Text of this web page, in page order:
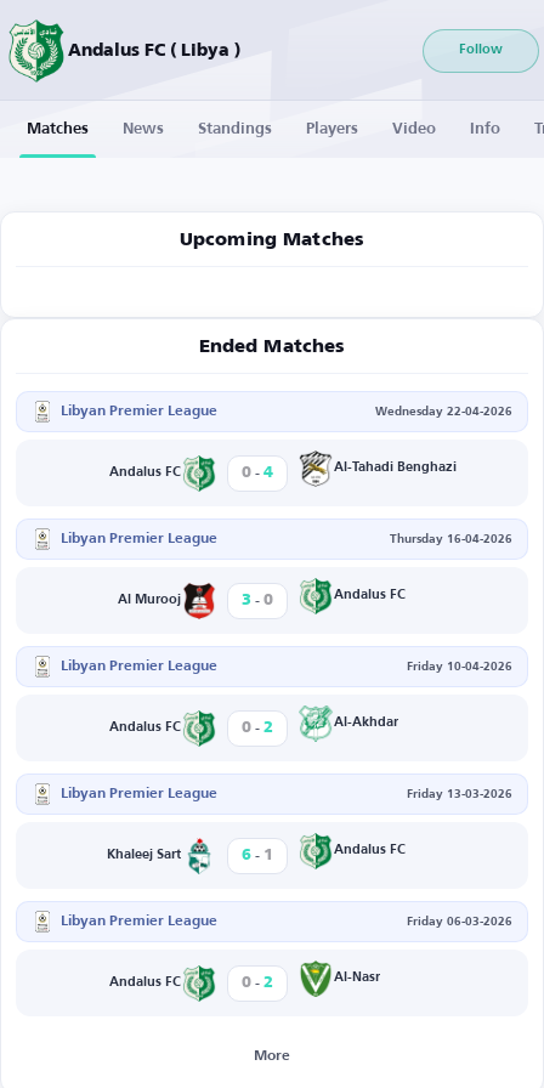
Andalus FC ( Libya ) Follow
Matches News Standings Players Video Info
Upcoming Matches
Ended Matches
Libyan Premier League Wednesday 22-04-2026
Andalus FC 0 - 4 Al-Tahadi Benghazi
Libyan Premier League Thursday 16-04-2026
Al Murooj 3 - 0 Andalus FC
Libyan Premier League Friday 10-04-2026
Andalus FC 0 - 2 Al-Akhdar
Libyan Premier League Friday 13-03-2026
Khaleej Sart 6 - 1 Andalus FC
Libyan Premier League Friday 06-03-2026
Andalus FC 0 - 2 Al-Nasr
More